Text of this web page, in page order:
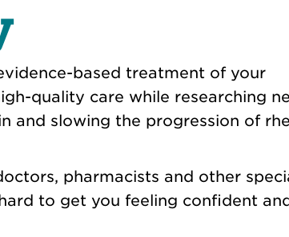
based treatment of your
quality care while researching
and slowing the progression of
pharmacists and other
to get you feeling confident